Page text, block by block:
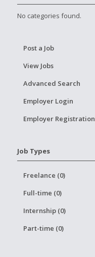
No categories found.
Post a Job
View Jobs
Advanced Search
Employer Login
Employer Registration
Job Types
Freelance (0)
Full-time (0)
Internship (0)
Part-time (0)